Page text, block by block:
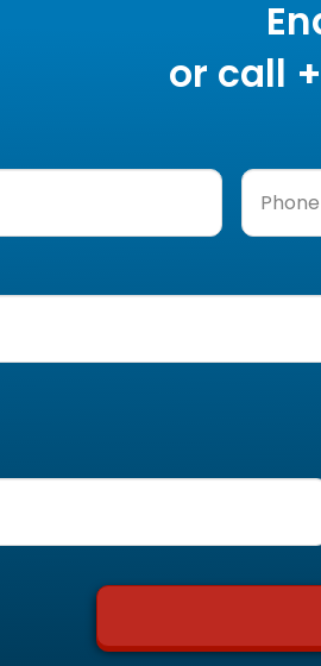
or call
Phone
Number